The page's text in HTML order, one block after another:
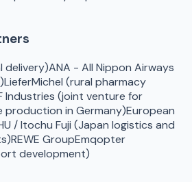
delivery)ANA - All Nippon Airways
LieferMichel (rural pharmacy
Industries (joint venture for
production in Germany)European
/ Itochu Fuji (Japan logistics and
REWE GroupEmqopter
development)